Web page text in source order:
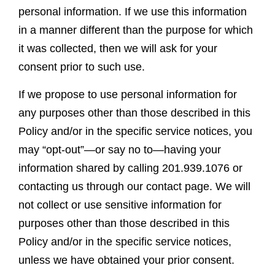
personal information. If we use this information
in a manner different than the purpose for which
it was collected, then we will ask for your
consent prior to such use.
If we propose to use personal information for
any purposes other than those described in this
Policy and/or in the specific service notices, you
may “opt-out”—or say no to—having your
information shared by calling 201.939.1076 or
contacting us through our contact page. We will
not collect or use sensitive information for
purposes other than those described in this
Policy and/or in the specific service notices,
unless we have obtained your prior consent.